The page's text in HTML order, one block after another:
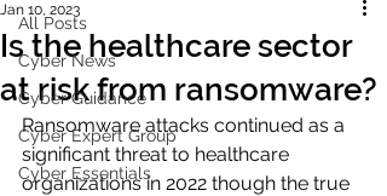
All Posts
Cyber News
Cyber Guidance
Cyber Expert Group
Cyber Essentials
Is the healthcare sector
at risk from ransomware?
Jan 10, 2023
Ransomware attacks continued as a
significant threat to healthcare
organizations in 2022 though the true